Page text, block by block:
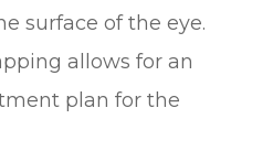
surface of the eye.
allows for an
plan for the